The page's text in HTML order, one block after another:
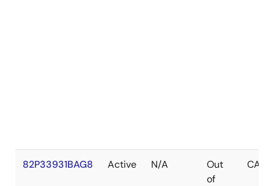
82P33931BAG8 Active N/A
Out
of